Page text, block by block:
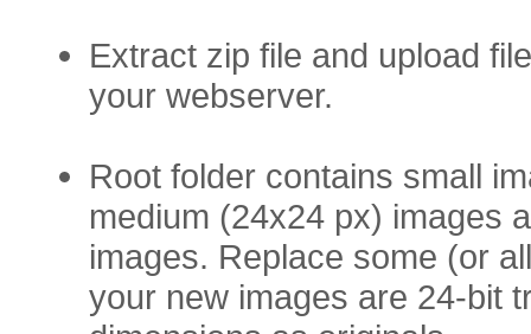
Extract zip file and upload
your webserver.
Root folder contains small
medium (24x24 px) images
images. Replace some (or
your new images are 24-bit